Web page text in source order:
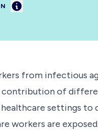
Information
from infectious
of
settings
workers are